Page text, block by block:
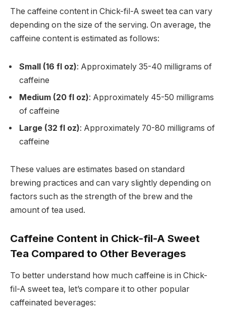
The caffeine content in Chick-fil-A sweet tea can vary
depending on the size of the serving. On average, the
caffeine content is estimated as follows:
Small (16 fl oz): Approximately 35-40 milligrams of
caffeine
Medium (20 fl oz): Approximately 45-50 milligrams
of caffeine
Large (32 fl oz): Approximately 70-80 milligrams of
caffeine
These values are estimates based on standard
brewing practices and can vary slightly depending on
factors such as the strength of the brew and the
amount of tea used.
Caffeine Content in Chick-fil-A Sweet
Tea Compared to Other Beverages
To better understand how much caffeine is in Chick-
fil-A sweet tea, let’s compare it to other popular
caffeinated beverages: